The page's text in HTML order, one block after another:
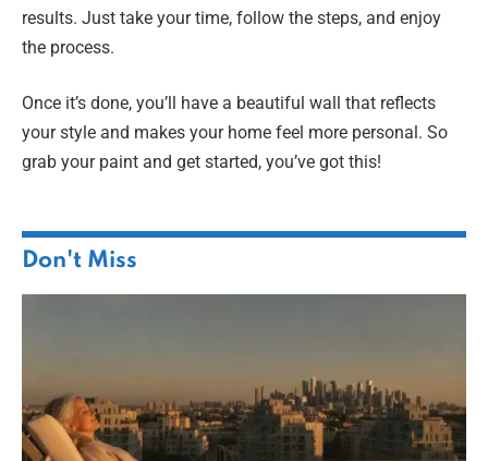
results. Just take your time, follow the steps, and enjoy
the process.
Once it’s done, you’ll have a beautiful wall that reflects
your style and makes your home feel more personal. So
grab your paint and get started, you’ve got this!
Don't Miss